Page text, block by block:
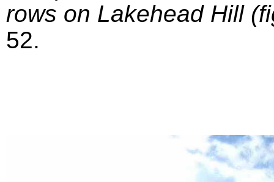
rows on Lakehead Hill
52.